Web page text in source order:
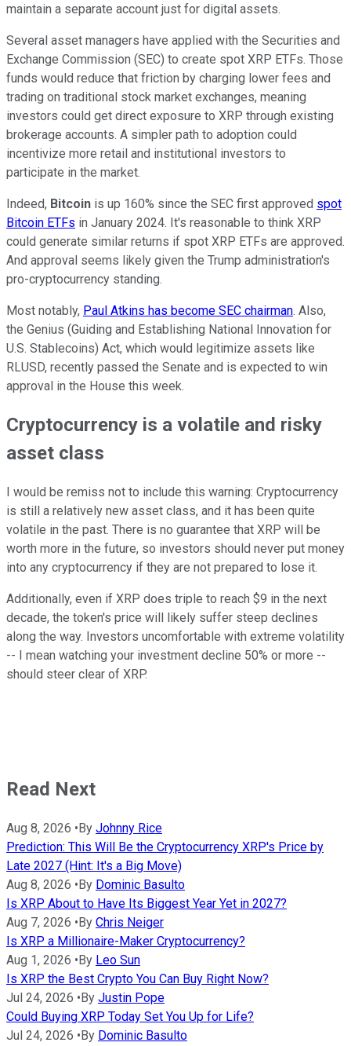
maintain a separate account just for digital assets.
Several asset managers have applied with the Securities and
Exchange Commission (SEC) to create spot XRP ETFs. Those
funds would reduce that friction by charging lower fees and
trading on traditional stock market exchanges, meaning
investors could get direct exposure to XRP through existing
brokerage accounts. A simpler path to adoption could
incentivize more retail and institutional investors to
participate in the market.
Indeed, Bitcoin is up 160% since the SEC first approved spot
Bitcoin ETFs in January 2024. It's reasonable to think XRP
could generate similar returns if spot XRP ETFs are approved.
And approval seems likely given the Trump administration's
pro-cryptocurrency standing.
Most notably, Paul Atkins has become SEC chairman. Also,
the Genius (Guiding and Establishing National Innovation for
U.S. Stablecoins) Act, which would legitimize assets like
RLUSD, recently passed the Senate and is expected to win
approval in the House this week.
Cryptocurrency is a volatile and risky
asset class
I would be remiss not to include this warning: Cryptocurrency
is still a relatively new asset class, and it has been quite
volatile in the past. There is no guarantee that XRP will be
worth more in the future, so investors should never put money
into any cryptocurrency if they are not prepared to lose it.
Additionally, even if XRP does triple to reach $9 in the next
decade, the token's price will likely suffer steep declines
along the way. Investors uncomfortable with extreme volatility
-- I mean watching your investment decline 50% or more --
should steer clear of XRP.
Read Next
Aug 8, 2026 • By Johnny Rice
Prediction: This Will Be the Cryptocurrency XRP's Price by
Late 2027 (Hint: It's a Big Move)
Aug 8, 2026 • By Dominic Basulto
Is XRP About to Have Its Biggest Year Yet in 2027?
Aug 7, 2026 • By Chris Neiger
Is XRP a Millionaire-Maker Cryptocurrency?
Aug 1, 2026 • By Leo Sun
Is XRP the Best Crypto You Can Buy Right Now?
Jul 24, 2026 • By Justin Pope
Could Buying XRP Today Set You Up for Life?
Jul 24, 2026 • By Dominic Basulto